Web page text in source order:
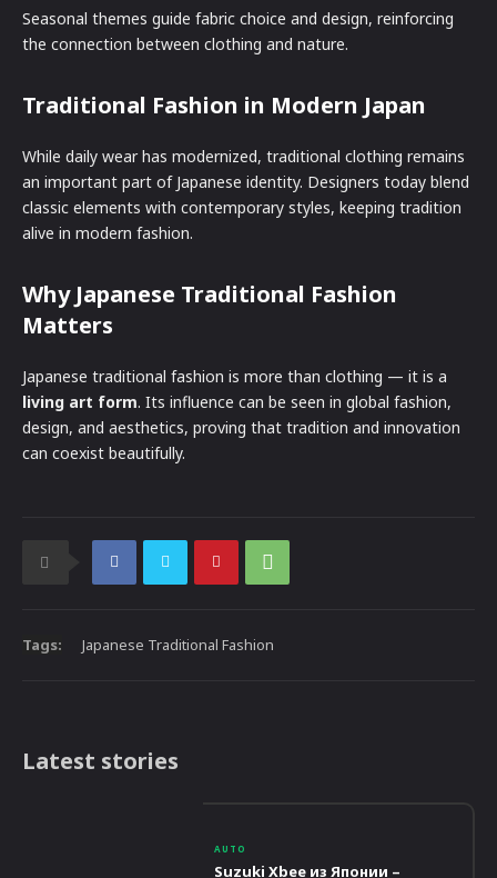
Seasonal themes guide fabric choice and design, reinforcing
the connection between clothing and nature.
Traditional Fashion in Modern Japan
While daily wear has modernized, traditional clothing remains
an important part of Japanese identity. Designers today blend
classic elements with contemporary styles, keeping tradition
alive in modern fashion.
Why Japanese Traditional Fashion
Matters
Japanese traditional fashion is more than clothing — it is a
living art form. Its influence can be seen in global fashion,
design, and aesthetics, proving that tradition and innovation
can coexist beautifully.
Tags: Japanese Traditional Fashion
Latest stories
AUTO
Suzuki Xbee из Японии –